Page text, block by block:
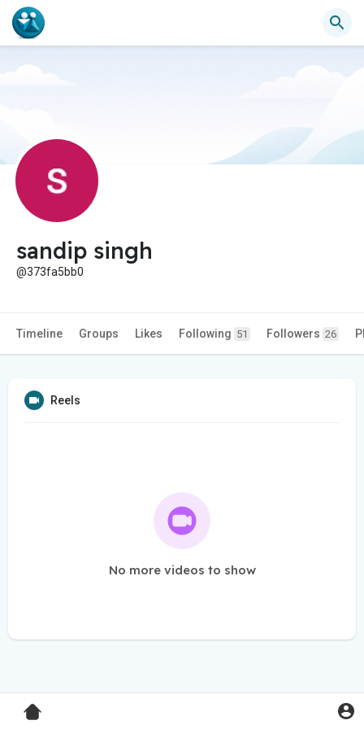
sandip singh
@373fa5bb0
Timeline Groups Likes Following 51 Followers 26
Reels
No more videos to show